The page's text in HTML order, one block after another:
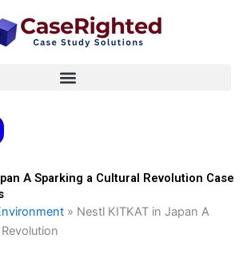
A Sparking a Cultural Revolution Case
» Nestl KITKAT in Japan A